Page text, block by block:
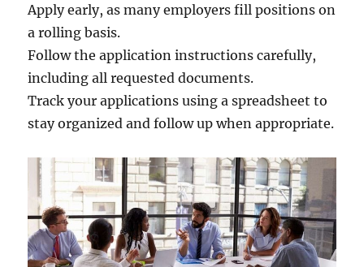
Apply early, as many employers fill positions on
a rolling basis.
Follow the application instructions carefully,
including all requested documents.
Track your applications using a spreadsheet to
stay organized and follow up when appropriate.